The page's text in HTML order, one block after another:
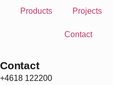
Products Projects
Contact
Contact
+4618 122200